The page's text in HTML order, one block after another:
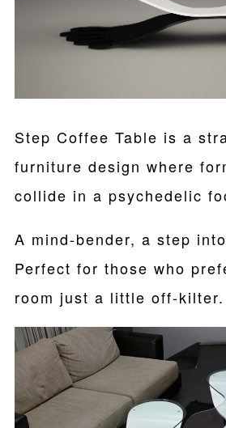
Step Coffee Table is a
furniture design where
collide in a psychedelic
A mind-bender, a step
Perfect for those who
room just a little off-kilter.